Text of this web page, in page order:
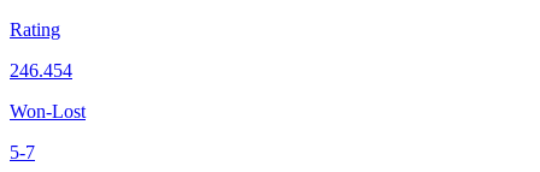
Rating
246.454
Won-Lost
5-7